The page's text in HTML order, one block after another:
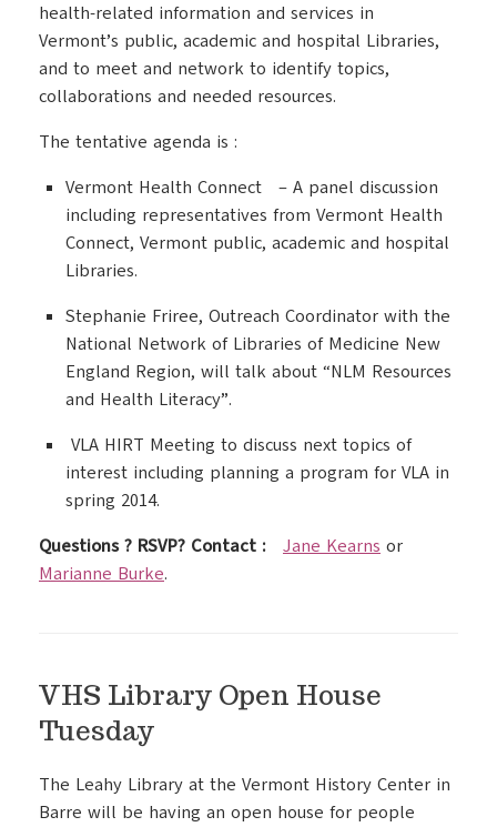
health-related information and services in
Vermont’s public, academic and hospital Libraries,
and to meet and network to identify topics,
collaborations and needed resources.
The tentative agenda is :
Vermont Health Connect – A panel discussion
including representatives from Vermont Health
Connect, Vermont public, academic and hospital
Libraries.
Stephanie Friree, Outreach Coordinator with the
National Network of Libraries of Medicine New
England Region, will talk about “NLM Resources
and Health Literacy”.
VLA HIRT Meeting to discuss next topics of
interest including planning a program for VLA in
spring 2014.
Questions ? RSVP? Contact :
Jane Kearns or
Marianne Burke.
VHS Library Open House
Tuesday
The Leahy Library at the Vermont History Center in
Barre will be having an open house for people